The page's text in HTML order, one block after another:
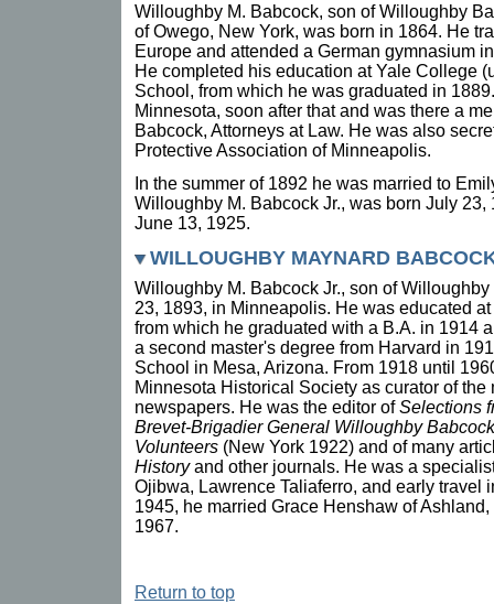
Willoughby M. Babcock, son of Willoughby
of Owego, New York, was born in 1864. He
Europe and attended a German gymnasium
He completed his education at Yale College
School, from which he was graduated in
Minnesota, soon after that and was there a
Babcock, Attorneys at Law. He was also
Protective Association of Minneapolis.
In the summer of 1892 he was married to
Willoughby M. Babcock Jr., was born July
June 13, 1925.
WILLOUGHBY MAYNARD
Willoughby M. Babcock Jr., son of
23, 1893, in Minneapolis. He was educated
from which he graduated with a B.A. in 1914
a second master's degree from Harvard in
School in Mesa, Arizona. From 1918 until
Minnesota Historical Society as curator of
newspapers. He was the editor ofSelections
Brevet-Brigadier General Willoughby
Volunteers (New York 1922) and of many
Historyand other journals. He was a
Ojibwa, Lawrence Taliaferro, and early travel
1945, he married Grace Henshaw of
1967.
Return to top